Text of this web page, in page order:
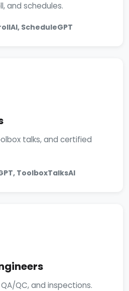
and schedules.
ScheduleGPT
talks, and certified
ToolboxTalksAI
QC, and inspections.